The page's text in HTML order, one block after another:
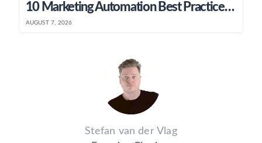
10 Marketing Automation Best Practices To Boost ROI In 2026
AUGUST 7, 2026
Stefan van der Vlag